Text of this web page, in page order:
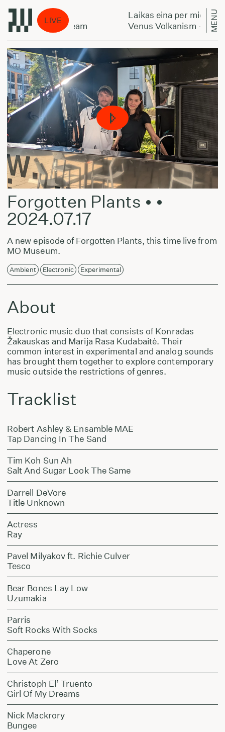
LIVE
per miestą:
- The Dream
Laikas eina per miestą:
Venus Volkanism - TheMENU
Forgotten Plants • •
2024.07.17
A new episode of Forgotten Plants, this time live from
MO Museum.
Ambient Electronic Experimental
About
Electronic music duo that consists of Konradas
Žakauskas and Marija Rasa Kudabaitė. Their
common interest in experimental and analog sounds
has brought them together to explore contemporary
music outside the restrictions of genres.
Tracklist
Robert Ashley & Ensamble MAE
Tap Dancing In The Sand
Tim Koh Sun Ah
Salt And Sugar Look The Same
Darrell DeVore
Title Unknown
Actress
Ray
Pavel Milyakov ft. Richie Culver
Tesco
Bear Bones Lay Low
Uzumakia
Parris
Soft Rocks With Socks
Chaperone
Love At Zero
Christoph El’ Truento
Girl Of My Dreams
Nick Mackrory
Bungee